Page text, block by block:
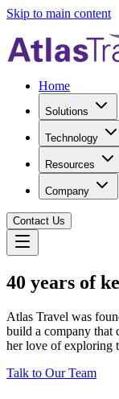
Skip to main content
Home
Solutions
Technology
Resources
Company
Contact Us
40 years of
Atlas Travel was
build a company that
her love of exploring
Talk to Our Team